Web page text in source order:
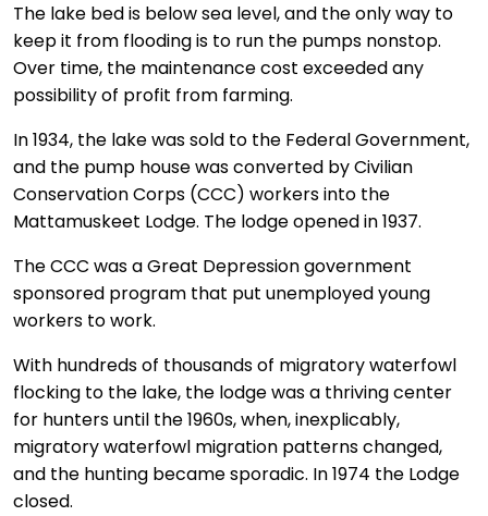
The lake bed is below sea level, and the only way to
keep it from flooding is to run the pumps nonstop.
Over time, the maintenance cost exceeded any
possibility of profit from farming.
In 1934, the lake was sold to the Federal Government,
and the pump house was converted by Civilian
Conservation Corps (CCC) workers into the
Mattamuskeet Lodge. The lodge opened in 1937.
The CCC was a Great Depression government
sponsored program that put unemployed young
workers to work.
With hundreds of thousands of migratory waterfowl
flocking to the lake, the lodge was a thriving center
for hunters until the 1960s, when, inexplicably,
migratory waterfowl migration patterns changed,
and the hunting became sporadic. In 1974 the Lodge
closed.